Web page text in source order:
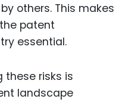
others. This makes
patent
essential.
these risks is
landscape